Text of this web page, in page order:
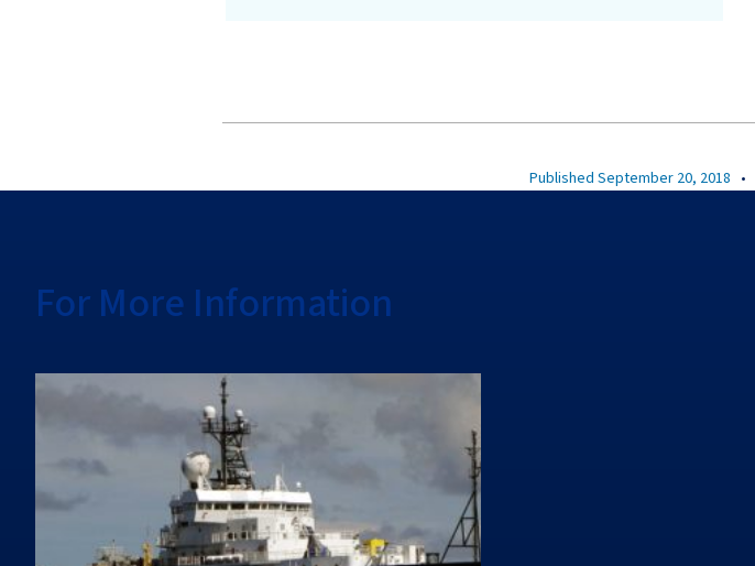
Published September 20, 2018 •
For More Information